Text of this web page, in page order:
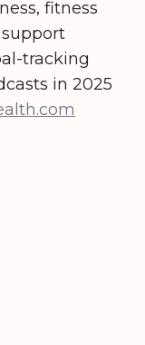
fitness
tracking
in 2025